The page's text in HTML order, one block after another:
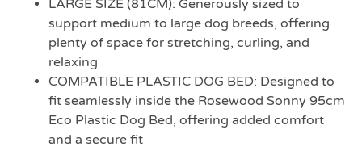
LARGE SIZE (81CM): Generously sized to
support medium to large dog breeds, offering
plenty of space for stretching, curling, and
relaxing
COMPATIBLE PLASTIC DOG BED: Designed to
fit seamlessly inside the Rosewood Sonny 95cm
Eco Plastic Dog Bed, offering added comfort
and a secure fit